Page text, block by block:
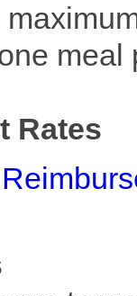
meal
Rates